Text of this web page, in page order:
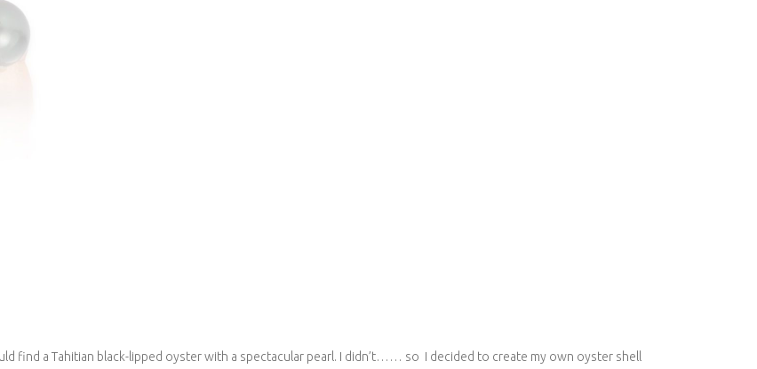
find a Tahitian black-lipped oyster with a spectacular pearl. I didn’t…… so I decided to create my own oyster shell